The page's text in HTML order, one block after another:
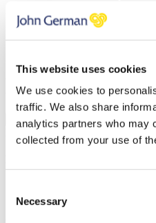
This website uses cookies
We use cookies to
traffic. We also share
analytics partners who may
collected from your use of
Selection
Necessary
Valuation type
Lettings
thoroughly.
NEXT STEP
BOOK A VALUATION
I'm flexible…